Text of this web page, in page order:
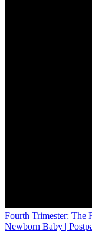
Fourth Trimester: The
Newborn Baby |